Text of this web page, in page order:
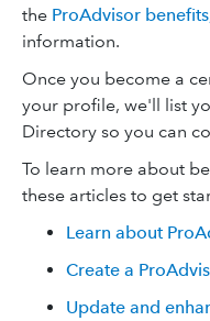
the ProAdvisor
information.
Once you become a
your profile, we'll list
Directory so you can
To learn more about
these articles to get
Learn about
Create a
Update and